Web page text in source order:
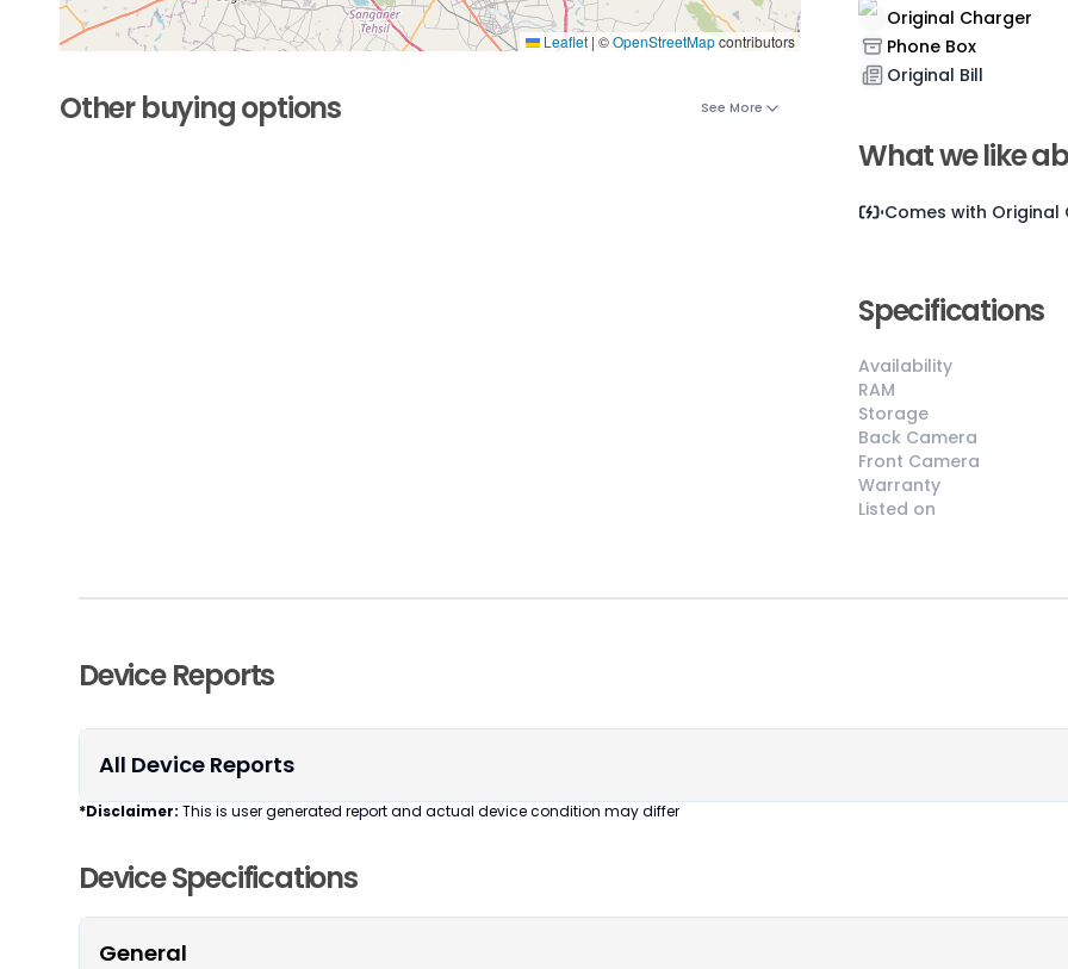
Leaflet | ©OpenStreetMapcontributors
Other buying options See More
appears brand
new
Original Charger
Phone Box
Original Bill
What we like
Comes with Original
Specifications
Availability
RAM
Storage
Back Camera
Front Camera
Warranty
Listed on
Device Reports
All Device Reports
*Disclaimer: This is user generated report and actual device condition may differ
Device Specifications
General